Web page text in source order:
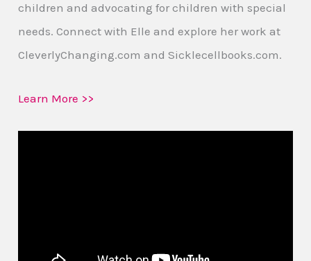
children and advocating for children with special
needs. Connect with Elle and explore her work at
CleverlyChanging.com and Sicklecellbooks.com.
Learn More >>